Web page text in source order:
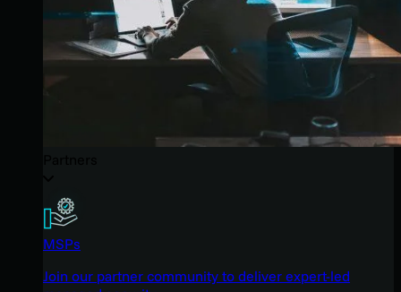
MSPs
Join our partner community to deliver expert-led